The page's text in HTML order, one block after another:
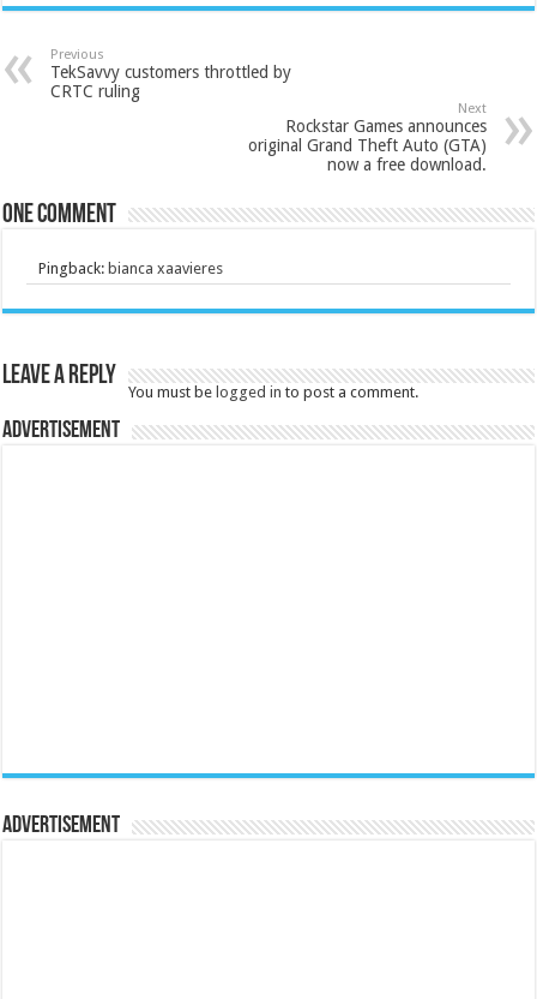
Previous
TekSavvy customers throttled by
CRTC ruling
Next
Rockstar Games announces
original Grand Theft Auto (GTA)
now a free download.
One comment
Pingback: bianca xaavieres
Leave a Reply
You must be logged in to post a comment.
Advertisement
Advertisement